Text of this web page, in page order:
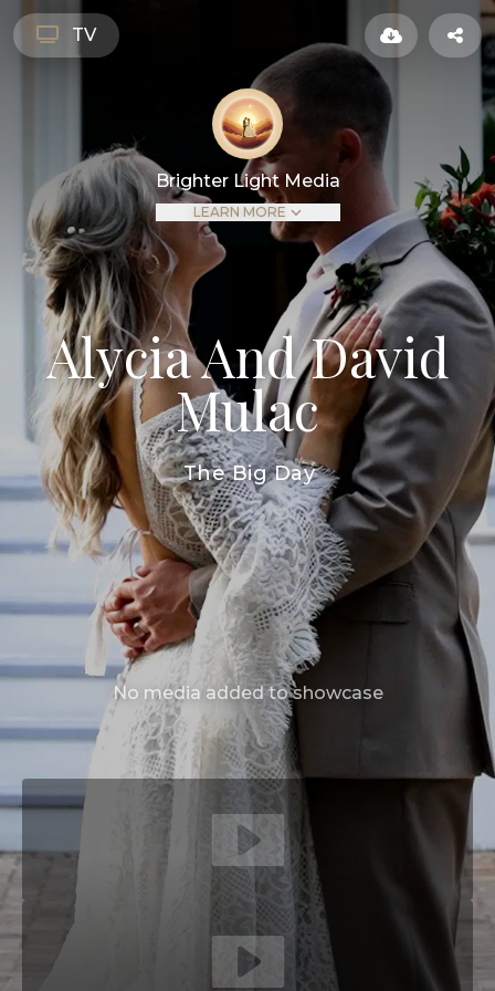
TV
Brighter Light Media
LEARN MORE
Alycia And David
Mulac
The Big Day
No media added to showcase